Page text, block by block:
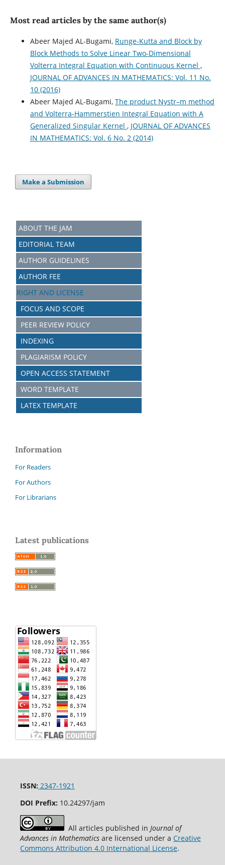
Most read articles by the same author(s)
Abeer Majed AL-Bugami, Runge-Kutta and Block by
Block Methods to Solve Linear Two-Dimensional
Volterra Integral Equation with Continuous Kernel ,
JOURNAL OF ADVANCES IN MATHEMATICS: Vol. 11 No.
10 (2016)
Abeer Majed AL-Bugami, The product Nystr–m method
and Volterra-Hammerstien Integral Equation with A
Generalized Singular Kernel , JOURNAL OF ADVANCES
IN MATHEMATICS: Vol. 6 No. 2 (2014)
Make a Submission
ABOUT THE JAM
EDITORIAL TEAM
AUTHOR GUIDELINES
AUTHOR FEE
RIGHT AND LICENSE
FOCUS AND SCOPE
PEER REVIEW POLICY
INDEXING
PLAGIARISM POLICY
OPEN ACCESS STATEMENT
WORD TEMPLATE
LATEX TEMPLATE
Information
For Readers
For Authors
For Librarians
Latest publications
ISSN: 2347-1921
DOI Prefix: 10.24297/jam
All articles published in Journal of
Advances in Mathematicsare licensed under a Creative
Commons Attribution 4.0 International License.